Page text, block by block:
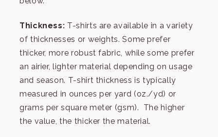
Thickness: T-shirts are available in a variety
of thicknesses or weights. Some prefer
thicker, more robust fabric, while some prefer
an airier, lighter material depending on usage
and season. T-shirt thickness is typically
measured in ounces per yard (oz./yd) or
grams per square meter (gsm). The higher
the value, the thicker the material.